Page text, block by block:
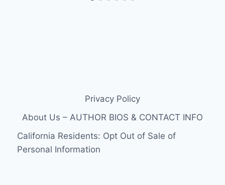
Privacy Policy
About Us – AUTHOR BIOS & CONTACT INFO
California Residents: Opt Out of Sale of
Personal Information